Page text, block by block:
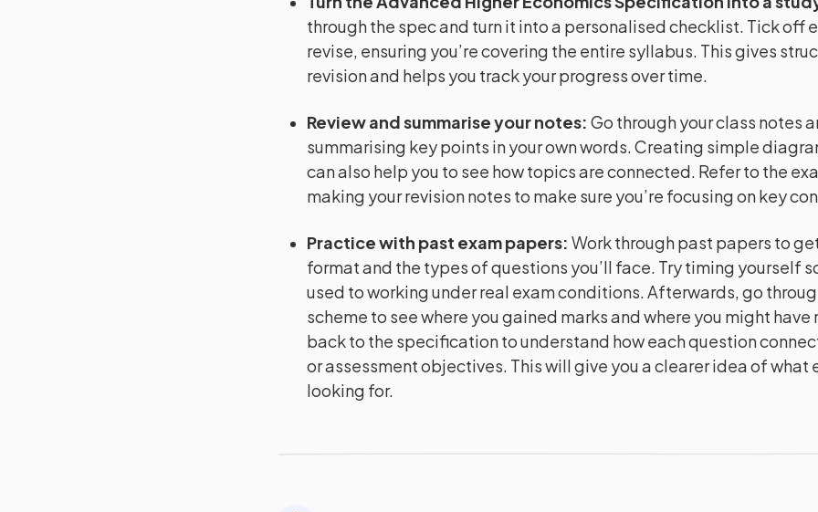
through the spec and turn it into a personalised checklist. Tick off
revise, ensuring you’re covering the entire syllabus. This gives
revision and helps you track your progress over time.
Review and summarise your notes: Go through your class notes
summarising key points in your own words. Creating simple
can also help you to see how topics are connected. Refer to the
making your revision notes to make sure you’re focusing on key
Practice with past exam papers: Work through past papers to
format and the types of questions you’ll face. Try timing yourself
used to working under real exam conditions. Afterwards, go
scheme to see where you gained marks and where you might have
back to the specification to understand how each question
or assessment objectives. This will give you a clearer idea of what
looking for.